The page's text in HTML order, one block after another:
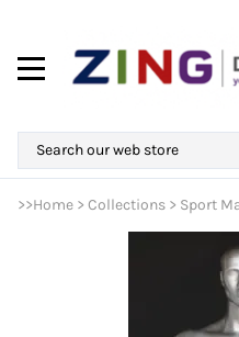
>>Home > Collections > Sport